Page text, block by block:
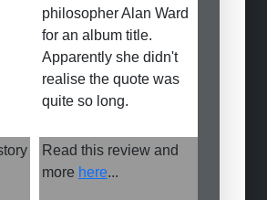
philosopher Alan Ward
for an album title.
Apparently she didn't
realise the quote was
quite so long.
Read this review and
more here...